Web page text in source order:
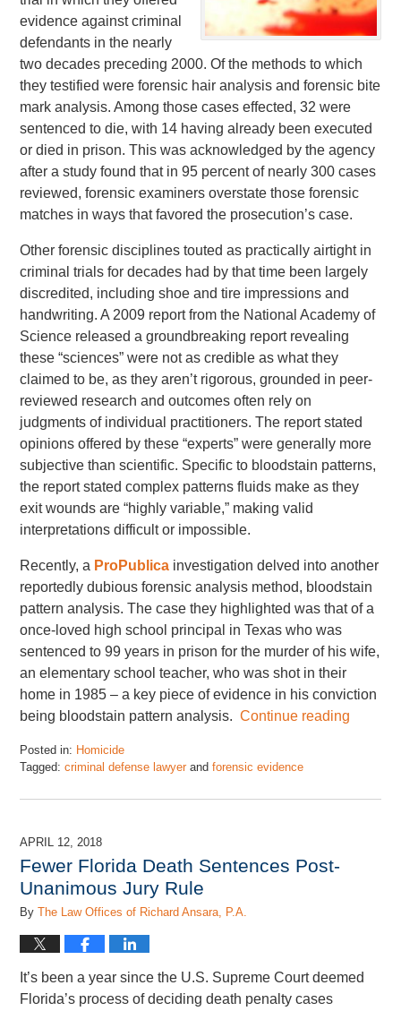
evidence against criminal
defendants in the nearly
two decades preceding 2000. Of the methods to which
they testified were forensic hair analysis and forensic bite
mark analysis. Among those cases effected, 32 were
sentenced to die, with 14 having already been executed
or died in prison. This was acknowledged by the agency
after a study found that in 95 percent of nearly 300 cases
reviewed, forensic examiners overstate those forensic
matches in ways that favored the prosecution’s case.
Other forensic disciplines touted as practically airtight in
criminal trials for decades had by that time been largely
discredited, including shoe and tire impressions and
handwriting. A 2009 report from the National Academy of
Science released a groundbreaking report revealing
these “sciences” were not as credible as what they
claimed to be, as they aren’t rigorous, grounded in peer-
reviewed research and outcomes often rely on
judgments of individual practitioners. The report stated
opinions offered by these “experts” were generally more
subjective than scientific. Specific to bloodstain patterns,
the report stated complex patterns fluids make as they
exit wounds are “highly variable,” making valid
interpretations difficult or impossible.
Recently, a ProPublica investigation delved into another
reportedly dubious forensic analysis method, bloodstain
pattern analysis. The case they highlighted was that of a
once-loved high school principal in Texas who was
sentenced to 99 years in prison for the murder of his wife,
an elementary school teacher, who was shot in their
home in 1985 – a key piece of evidence in his conviction
being bloodstain pattern analysis.Continue reading
Posted in: Homicide
Tagged: criminal defense lawyer andforensic evidence
June
pm
APRIL 12, 2018
Fewer Florida Death Sentences Post-
Unanimous Jury Rule
ByThe Law Offices of Richard Ansara, P.A.
It’s been a year since the U.S. Supreme Court deemed
Florida’s process of deciding death penalty cases